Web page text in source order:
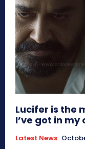
Lucifer is the
I’ve got in
Latest News